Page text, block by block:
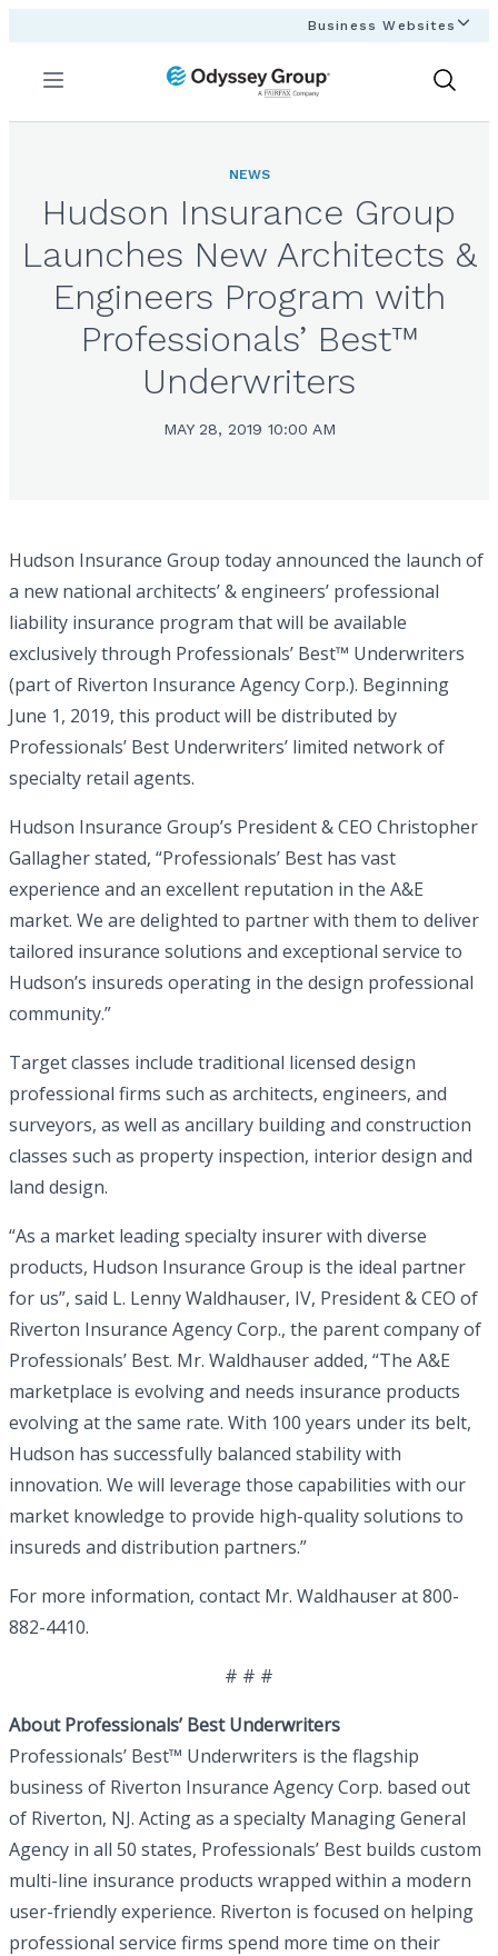
Business Websites
Menu
Show
NEWS
Hudson Insurance Group
Launches New Architects &
Engineers Program with
Professionals’ Best™
Underwriters
MAY 28, 2019 10:00 AM
Hudson Insurance Group today announced the launch of
a new national architects’ & engineers’ professional
liability insurance program that will be available
exclusively through Professionals’ Best™ Underwriters
(part of Riverton Insurance Agency Corp.). Beginning
June 1, 2019, this product will be distributed by
Professionals’ Best Underwriters’ limited network of
specialty retail agents.
Hudson Insurance Group’s President & CEO Christopher
Gallagher stated, “Professionals’ Best has vast
experience and an excellent reputation in the A&E
market. We are delighted to partner with them to deliver
tailored insurance solutions and exceptional service to
Hudson’s insureds operating in the design professional
community.”
Target classes include traditional licensed design
professional firms such as architects, engineers, and
surveyors, as well as ancillary building and construction
classes such as property inspection, interior design and
land design.
“As a market leading specialty insurer with diverse
products, Hudson Insurance Group is the ideal partner
for us”, said L. Lenny Waldhauser, IV, President & CEO of
Riverton Insurance Agency Corp., the parent company of
Professionals’ Best. Mr. Waldhauser added, “The A&E
marketplace is evolving and needs insurance products
evolving at the same rate. With 100 years under its belt,
Hudson has successfully balanced stability with
innovation. We will leverage those capabilities with our
market knowledge to provide high-quality solutions to
insureds and distribution partners.”
For more information, contact Mr. Waldhauser at 800-
882-4410.
# # #
About Professionals’ Best Underwriters
Professionals’ Best™ Underwriters is the flagship
business of Riverton Insurance Agency Corp. based out
of Riverton, NJ. Acting as a specialty Managing General
Agency in all 50 states, Professionals’ Best builds custom
multi-line insurance products wrapped within a modern
user-friendly experience. Riverton is focused on helping
professional service firms spend more time on their